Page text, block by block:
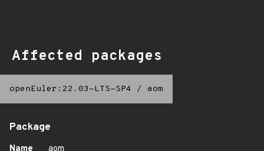
Affected packages
openEuler:22.03-LTS-SP4 / aom
Package